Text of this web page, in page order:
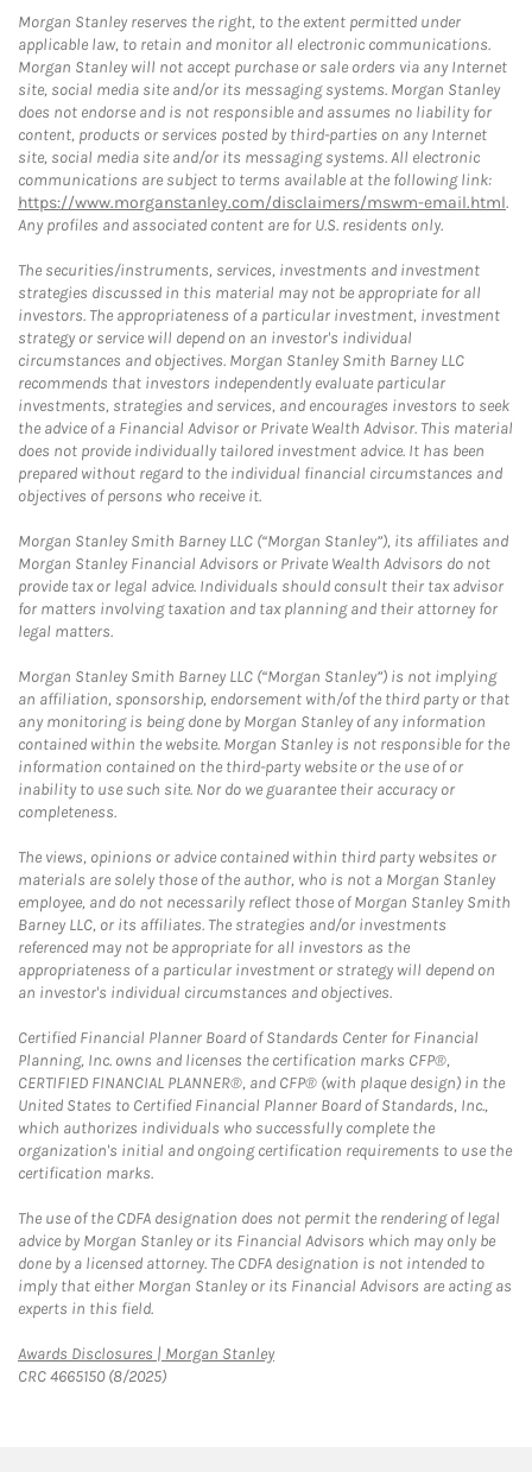
Morgan Stanley reserves the right, to the extent permitted under
applicable law, to retain and monitor all electronic communications.
Morgan Stanley will not accept purchase or sale orders via any Internet
site, social media site and/or its messaging systems. Morgan Stanley
does not endorse and is not responsible and assumes no liability for
content, products or services posted by third-parties on any Internet
site, social media site and/or its messaging systems. All electronic
communications are subject to terms available at the following link:
https://www.morganstanley.com/disclaimers/mswm-email.html.
Any profiles and associated content are for U.S. residents only.
The securities/instruments, services, investments and investment
strategies discussed in this material may not be appropriate for all
investors. The appropriateness of a particular investment, investment
strategy or service will depend on an investor's individual
circumstances and objectives. Morgan Stanley Smith Barney LLC
recommends that investors independently evaluate particular
investments, strategies and services, and encourages investors to seek
the advice of a Financial Advisor or Private Wealth Advisor. This material
does not provide individually tailored investment advice. It has been
prepared without regard to the individual financial circumstances and
objectives of persons who receive it.
Morgan Stanley Smith Barney LLC (“Morgan Stanley”), its affiliates and
Morgan Stanley Financial Advisors or Private Wealth Advisors do not
provide tax or legal advice. Individuals should consult their tax advisor
for matters involving taxation and tax planning and their attorney for
legal matters.
Morgan Stanley Smith Barney LLC (“Morgan Stanley”) is not implying
an affiliation, sponsorship, endorsement with/of the third party or that
any monitoring is being done by Morgan Stanley of any information
contained within the website. Morgan Stanley is not responsible for the
information contained on the third-party website or the use of or
inability to use such site. Nor do we guarantee their accuracy or
completeness.
The views, opinions or advice contained within third party websites or
materials are solely those of the author, who is not a Morgan Stanley
employee, and do not necessarily reflect those of Morgan Stanley Smith
Barney LLC, or its affiliates. The strategies and/or investments
referenced may not be appropriate for all investors as the
appropriateness of a particular investment or strategy will depend on
an investor's individual circumstances and objectives.
Certified Financial Planner Board of Standards Center for Financial
Planning, Inc. owns and licenses the certification marks CFP®,
CERTIFIED FINANCIAL PLANNER®, and CFP® (with plaque design) in the
United States to Certified Financial Planner Board of Standards, Inc.,
which authorizes individuals who successfully complete the
organization's initial and ongoing certification requirements to use the
certification marks.
The use of the CDFA designation does not permit the rendering of legal
advice by Morgan Stanley or its Financial Advisors which may only be
done by a licensed attorney. The CDFA designation is not intended to
imply that either Morgan Stanley or its Financial Advisors are acting as
experts in this field.
Awards Disclosures | Morgan StanleyLink Opens in New Tab
CRC 4665150 (8/2025)